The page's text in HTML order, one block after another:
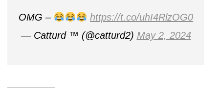
OMG –
https://t.co/uhI4RlzOG0
— Catturd ™ (@catturd2) May 2, 2024